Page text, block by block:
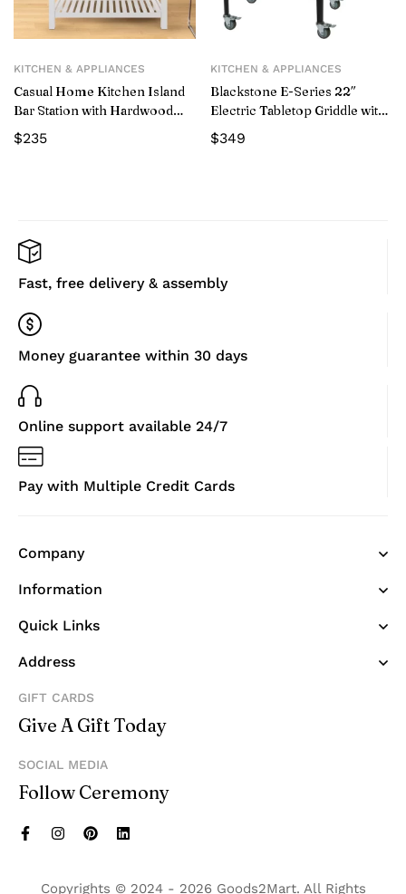
KITCHEN & APPLIANCES
Casual Home Kitchen Island
Bar Station with Hardwood
Counter and Storage, White
$235
KITCHEN & APPLIANCES
Blackstone E-Series 22″
Electric Tabletop Griddle with
Prep Cart
$349
Fast, free delivery & assembly
Money guarantee within 30 days
Online support available 24/7
Pay with Multiple Credit Cards
Company
Information
Quick Links
Address
GIFT CARDS
Give A Gift Today
SOCIAL MEDIA
Follow Ceremony
Copyrights © 2024 - 2026 Goods2Mart. All Rights